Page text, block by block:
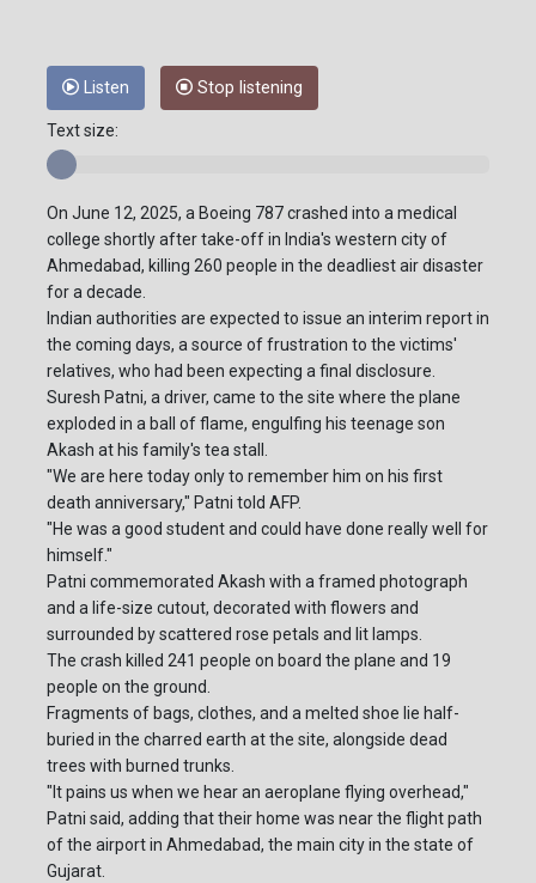
Listen Stop listening
Text size:
On June 12, 2025, a Boeing 787 crashed into a medical
college shortly after take-off in India's western city of
Ahmedabad, killing 260 people in the deadliest air disaster
for a decade.
Indian authorities are expected to issue an interim report in
the coming days, a source of frustration to the victims'
relatives, who had been expecting a final disclosure.
Suresh Patni, a driver, came to the site where the plane
exploded in a ball of flame, engulfing his teenage son
Akash at his family's tea stall.
"We are here today only to remember him on his first
death anniversary," Patni told AFP.
"He was a good student and could have done really well for
himself."
Patni commemorated Akash with a framed photograph
and a life-size cutout, decorated with flowers and
surrounded by scattered rose petals and lit lamps.
The crash killed 241 people on board the plane and 19
people on the ground.
Fragments of bags, clothes, and a melted shoe lie half-
buried in the charred earth at the site, alongside dead
trees with burned trunks.
"It pains us when we hear an aeroplane flying overhead,"
Patni said, adding that their home was near the flight path
of the airport in Ahmedabad, the main city in the state of
Gujarat.